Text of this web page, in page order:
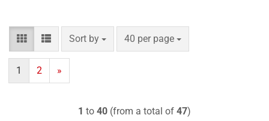
Sort by
Sort by 40 per page
per page
1 2 »
1 to 40 (from a total of 47)